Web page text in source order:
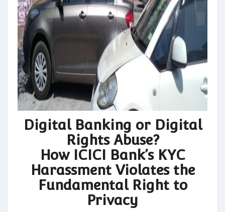
Digital Banking or Digital
Rights Abuse?
How ICICI Bank’s KYC
Harassment Violates the
Fundamental Right to
Privacy